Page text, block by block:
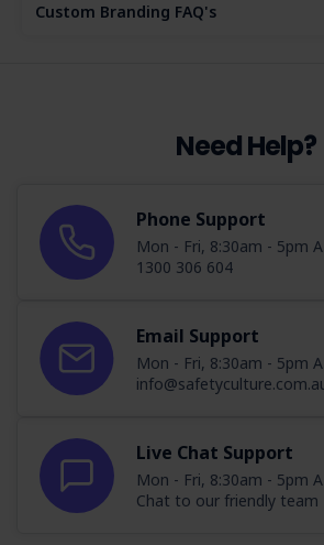
Custom Branding FAQ's
Need Help?
Phone Support
Mon - Fri, 8:30am - 5pm
1300 306 604
Email Support
Mon - Fri, 8:30am - 5pm
Live Chat Support
Mon - Fri, 8:30am - 5pm
Chat to our friendly team